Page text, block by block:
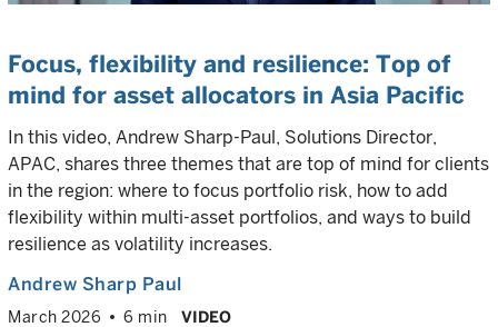
Focus, flexibility and resilience: Top of
mind for asset allocators in Asia Pacific
In this video, Andrew Sharp-Paul, Solutions Director,
APAC, shares three themes that are top of mind for clients
in the region: where to focus portfolio risk, how to add
flexibility within multi-asset portfolios, and ways to build
resilience as volatility increases.
Andrew Sharp Paul
March 2026 6 min VIDEO